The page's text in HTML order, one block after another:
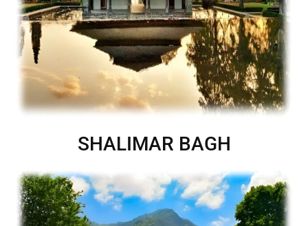
SHALIMAR BAGH